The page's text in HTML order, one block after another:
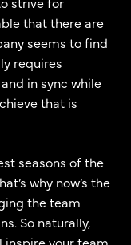
that there are
seems to find
requires
in sync while
that is
seasons of the
why now’s the
the team
So naturally,